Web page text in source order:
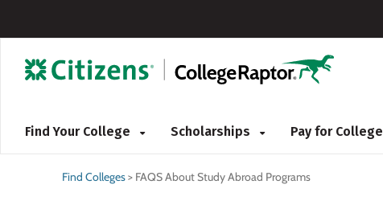
Find Your College Scholarships Pay for College
Find Colleges> FAQS About Study Abroad Programs